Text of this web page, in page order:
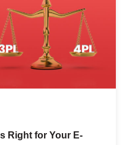
Right for Your E-